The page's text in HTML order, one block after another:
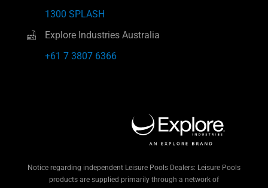
1300 SPLASH
Explore Industries Australia
+61 7 3807 6366
Notice regarding independent Leisure Pools Dealers: Leisure Pools
products are supplied primarily through a network of